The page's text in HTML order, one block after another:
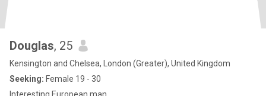
Douglas, 25
Kensington and Chelsea, London (Greater), United Kingdom
Seeking: Female 19 - 30